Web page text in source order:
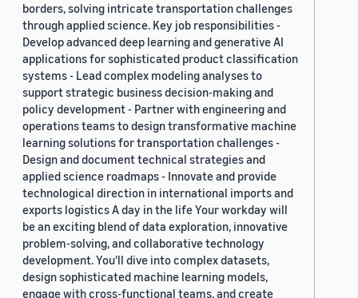
borders, solving intricate transportation challenges
through applied science. Key job responsibilities -
Develop advanced deep learning and generative AI
applications for sophisticated product classification
systems - Lead complex modeling analyses to
support strategic business decision-making and
policy development - Partner with engineering and
operations teams to design transformative machine
learning solutions for transportation challenges -
Design and document technical strategies and
applied science roadmaps - Innovate and provide
technological direction in international imports and
exports logistics A day in the life Your workday will
be an exciting blend of data exploration, innovative
problem-solving, and collaborative technology
development. You'll dive into complex datasets,
design sophisticated machine learning models,
engage with cross-functional teams, and create